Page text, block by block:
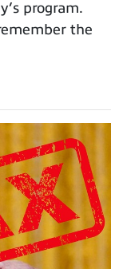
program.
the